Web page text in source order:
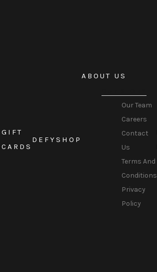
GIFT
CARDS
DEFYSHOP
ABOUT US
Our Team
Careers
Contact
Us
Terms And
Conditions
Privacy
Policy